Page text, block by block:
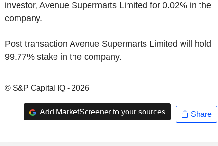
investor, Avenue Supermarts Limited for 0.02% in the
company.
Post transaction Avenue Supermarts Limited will hold
99.77% stake in the company.
© S&P Capital IQ - 2026
Add MarketScreener to your sources Share